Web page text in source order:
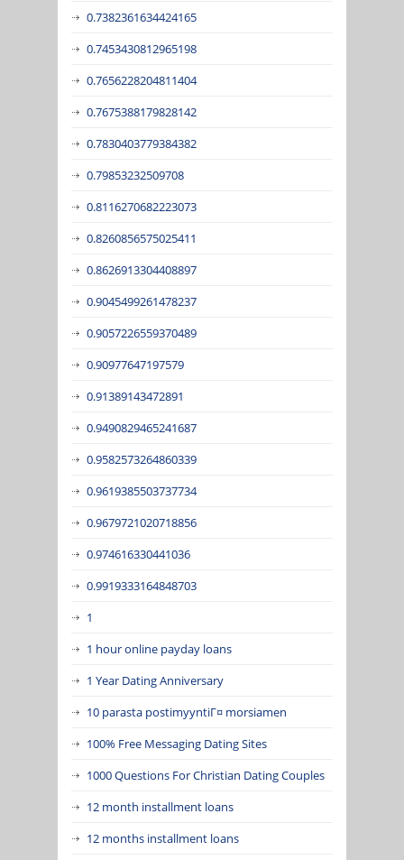
0.7382361634424165
0.7453430812965198
0.7656228204811404
0.7675388179828142
0.7830403779384382
0.79853232509708
0.8116270682223073
0.8260856575025411
0.8626913304408897
0.9045499261478237
0.9057226559370489
0.90977647197579
0.91389143472891
0.9490829465241687
0.9582573264860339
0.9619385503737734
0.9679721020718856
0.974616330441036
0.9919333164848703
1
1 hour online payday loans
1 Year Dating Anniversary
10 parasta postimyyntiГ¤ morsiamen
100% Free Messaging Dating Sites
1000 Questions For Christian Dating Couples
12 month installment loans
12 months installment loans